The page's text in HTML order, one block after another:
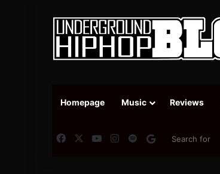
Homepage Music Reviews
FacebookYouTubeInstagram
SpotifyGoogle News